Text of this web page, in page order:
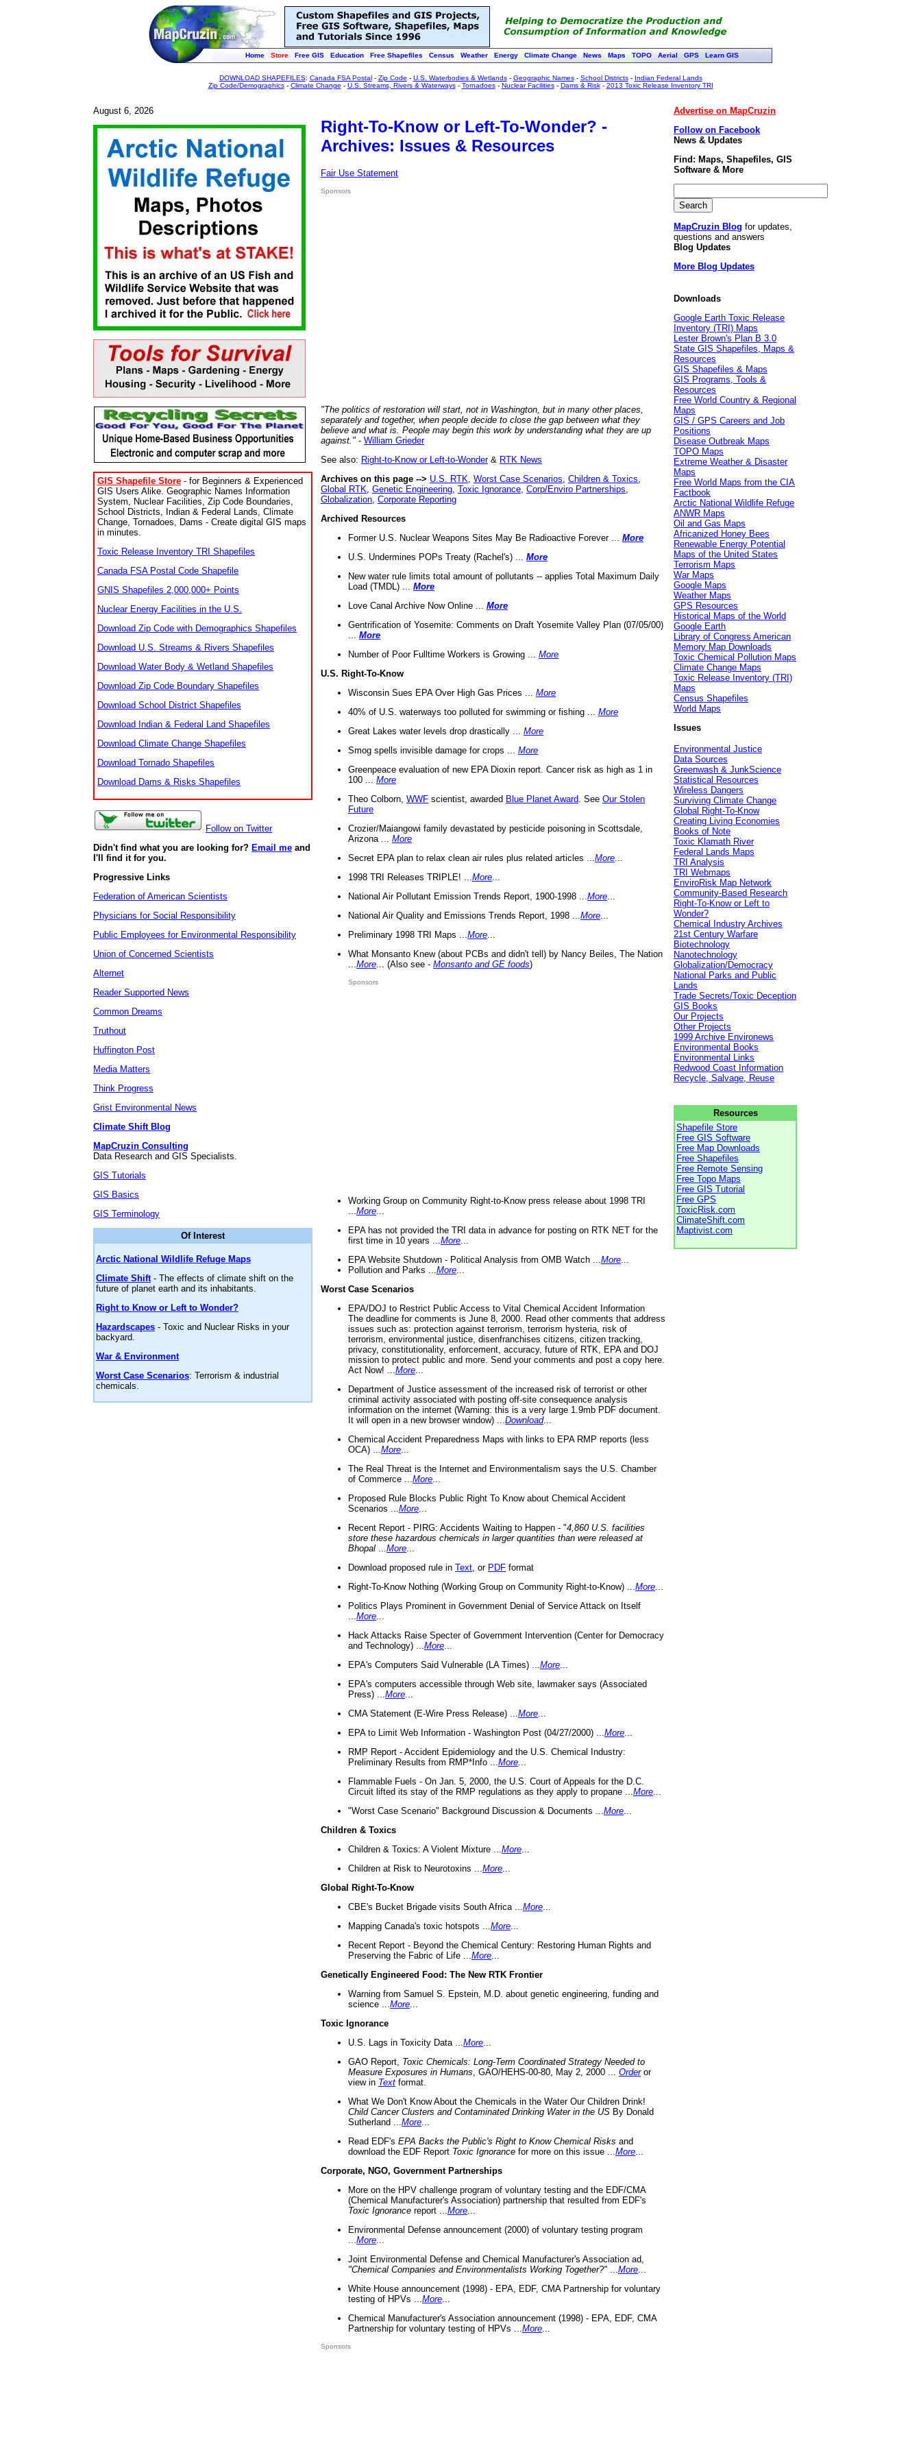
Home Store Free GIS Education Free Shapefiles Census Weather Energy Climate Change News Maps TOPO Aerial GPS Learn GIS
DOWNLOAD SHAPEFILES: Canada FSA Postal- Zip Code - U.S. Waterbodies & Wetlands- Geographic Names- School Districts- Indian Federal Lands
Zip Code/Demographics- Climate Change - U.S. Streams, Rivers & Waterways- Tornadoes- Nuclear Facilities- Dams & Risk- 2013 Toxic Release Inventory TRI
August 6, 2026
GIS Shapefile Store - for Beginners & Experienced
GIS Users Alike. Geographic Names Information
System, Nuclear Facilities, Zip Code Boundaries,
School Districts, Indian & Federal Lands, Climate
Change, Tornadoes, Dams - Create digital GIS maps
in minutes.
Toxic Release Inventory TRI Shapefiles
Canada FSA Postal Code Shapefile
GNIS Shapefiles 2,000,000+ Points
Nuclear Energy Facilities in the U.S.
Download Zip Code with Demographics Shapefiles
Download U.S. Streams & Rivers Shapefiles
Download Water Body & Wetland Shapefiles
Download Zip Code Boundary Shapefiles
Download School District Shapefiles
Download Indian & Federal Land Shapefiles
Download Climate Change Shapefiles
Download Tornado Shapefiles
Download Dams & Risks Shapefiles
Follow on Twitter
Didn't find what you are looking for? Email me and
I'll find it for you.
Progressive Links
Federation of American Scientists
Physicians for Social Responsibility
Public Employees for Environmental Responsibility
Union of Concerned Scientists
Alternet
Reader Supported News
Common Dreams
Truthout
Huffington Post
Media Matters
Think Progress
Grist Environmental News
Climate Shift Blog
MapCruzin Consulting
Data Research and GIS Specialists.
GIS Tutorials
GIS Basics
GIS Terminology
Of Interest
Arctic National Wildlife Refuge Maps
Climate Shift- The effects of climate shift on the
future of planet earth and its inhabitants.
Right to Know or Left to Wonder?
Hazardscapes - Toxic and Nuclear Risks in your
backyard.
War & Environment
Worst Case Scenarios: Terrorism & industrial
chemicals.
Right-To-Know or Left-To-Wonder? -
Archives: Issues & Resources
Fair Use Statement
Sponsors
"The politics of restoration will start, not in Washington, but in many other places,
separately and together, when people decide to close the gap between what they
believe and what is. People may begin this work by understanding what they are up
against." - William Grieder
See also: Right-to-Know or Left-to-Wonder& RTK News
Archives on this page --> U.S. RTK Worst Case Scenarios Children & Toxics
Global RTK Genetic Engineering Toxic Ignorance Corp/Enviro Partnerships
Globalization Corporate Reporting
Archived Resources
Former U.S. Nuclear Weapons Sites May Be Radioactive Forever ... More
U.S. Undermines POPs Treaty (Rachel's) ... More
New water rule limits total amount of pollutants -- applies Total Maximum Daily
Load (TMDL) ... More
Love Canal Archive Now Online ... More
Gentrification of Yosemite: Comments on Draft Yosemite Valley Plan (07/05/00)
More
Number of Poor Fulltime Workers is Growing ... More
U.S. Right-To-Know
Wisconsin Sues EPA Over High Gas Prices ... More
40% of U.S. waterways too polluted for swimming or fishing ... More
Great Lakes water levels drop drastically ... More
Smog spells invisible damage for crops ... More
Greenpeace evaluation of new EPA Dioxin report. Cancer risk as high as 1 in
100 ... More
Theo Colborn, WWF scientist, awarded Blue Planet Award . See Our Stolen
Future
Crozier/Maiangowi family devastated by pesticide poisoning in Scottsdale,
Arizona ... More
Secret EPA plan to relax clean air rules plus related articles ... More
1998 TRI Releases TRIPLE! ... More
National Air Pollutant Emission Trends Report, 1900-1998 ... More
National Air Quality and Emissions Trends Report, 1998 ... More
Preliminary 1998 TRI Maps ... More
What Monsanto Knew (about PCBs and didn't tell) by Nancy Beiles, The Nation
More ... (Also see - Monsanto and GE foods)
Sponsors
Working Group on Community Right-to-Know press release about 1998 TRI
More
EPA has not provided the TRI data in advance for posting on RTK NET for the
first time in 10 years ... More
EPA Website Shutdown - Political Analysis from OMB Watch ... More
Pollution and Parks ... More
Worst Case Scenarios
EPA/DOJ to Restrict Public Access to Vital Chemical Accident Information
The deadline for comments is June 8, 2000. Read other comments that address
issues such as: protection against terrorism, terrorism hysteria, risk of
terrorism, environmental justice, disenfranchises citizens, citizen tracking,
privacy, constitutionality, enforcement, accuracy, future of RTK, EPA and DOJ
mission to protect public and more. Send your comments and post a copy here.
Act Now! ... More
Department of Justice assessment of the increased risk of terrorist or other
criminal activity associated with posting off-site consequence analysis
information on the internet (Warning: this is a very large 1.9mb PDF document.
It will open in a new browser window) ... Download...
Chemical Accident Preparedness Maps with links to EPA RMP reports (less
OCA) ... More
The Real Threat is the Internet and Environmentalism says the U.S. Chamber
of Commerce ... More
Proposed Rule Blocks Public Right To Know about Chemical Accident
Scenarios ... More
Recent Report - PIRG: Accidents Waiting to Happen - "4,860 U.S. facilities
store these hazardous chemicals in larger quantities than were released at
Bhopal
More
Download proposed rule in Text , or PDF format
Right-To-Know Nothing (Working Group on Community Right-to-Know) ... More
Politics Plays Prominent in Government Denial of Service Attack on Itself
More
Hack Attacks Raise Specter of Government Intervention (Center for Democracy
and Technology) ... More
EPA's Computers Said Vulnerable (LA Times) ... More
EPA's computers accessible through Web site, lawmaker says (Associated
Press) ... More
CMA Statement (E-Wire Press Release) ... More
EPA to Limit Web Information - Washington Post (04/27/2000) ... More
RMP Report - Accident Epidemiology and the U.S. Chemical Industry:
Preliminary Results from RMP*Info ... More
Flammable Fuels - On Jan. 5, 2000, the U.S. Court of Appeals for the D.C.
Circuit lifted its stay of the RMP regulations as they apply to propane ... More
"Worst Case Scenario" Background Discussion & Documents ... More
Children & Toxics
Children & Toxics: A Violent Mixture ... More
Children at Risk to Neurotoxins ... More
Global Right-To-Know
CBE's Bucket Brigade visits South Africa ... More
Mapping Canada's toxic hotspots ... More
Recent Report - Beyond the Chemical Century: Restoring Human Rights and
Preserving the Fabric of Life ... More
Genetically Engineered Food: The New RTK Frontier
Warning from Samuel S. Epstein, M.D. about genetic engineering, funding and
science ... More
Toxic Ignorance
U.S. Lags in Toxicity Data ... More
GAO Report, Toxic Chemicals: Long-Term Coordinated Strategy Needed to
Measure Exposures in Humans , GAO/HEHS-00-80, May 2, 2000 ... Orderor
view in Text format.
What We Don't Know About the Chemicals in the Water Our Children Drink!
Child Cancer Clusters and Contaminated Drinking Water in the US By Donald
Sutherland ... More
Read EDF's EPA Backs the Public's Right to Know Chemical Risks and
download the EDF Report Toxic Ignorance for more on this issue ... More
Corporate, NGO, Government Partnerships
More on the HPV challenge program of voluntary testing and the EDF/CMA
(Chemical Manufacturer's Association) partnership that resulted from EDF's
Toxic Ignorance report ... More
Environmental Defense announcement (2000) of voluntary testing program
More
Joint Environmental Defense and Chemical Manufacturer's Association ad,
"Chemical Companies and Environmentalists Working Together?"
More
White House announcement (1998) - EPA, EDF, CMA Partnership for voluntary
testing of HPVs ... More
Chemical Manufacturer's Association announcement (1998) - EPA, EDF, CMA
Partnership for voluntary testing of HPVs ... More
Sponsors
Advertise on MapCruzin
Follow on Facebook
News & Updates
Find: Maps, Shapefiles, GIS
Software & More
MapCruzin Blog for updates,
questions and answers
Blog Updates
More Blog Updates
Downloads
Google Earth Toxic Release
Inventory (TRI) Maps
Lester Brown's Plan B 3.0
State GIS Shapefiles, Maps &
Resources
GIS Shapefiles & Maps
GIS Programs, Tools &
Resources
Free World Country & Regional
Maps
GIS / GPS Careers and Job
Positions
Disease Outbreak Maps
TOPO Maps
Extreme Weather & Disaster
Maps
Free World Maps from the CIA
Factbook
Arctic National Wildlife Refuge
ANWR Maps
Oil and Gas Maps
Africanized Honey Bees
Renewable Energy Potential
Maps of the United States
Terrorism Maps
War Maps
Google Maps
Weather Maps
GPS Resources
Historical Maps of the World
Google Earth
Library of Congress American
Memory Map Downloads
Toxic Chemical Pollution Maps
Climate Change Maps
Toxic Release Inventory (TRI)
Maps
Census Shapefiles
World Maps
Issues
Environmental Justice
Data Sources
Greenwash & JunkScience
Statistical Resources
Wireless Dangers
Surviving Climate Change
Global Right-To-Know
Creating Living Economies
Books of Note
Toxic Klamath River
Federal Lands Maps
TRI Analysis
TRI Webmaps
EnviroRisk Map Network
Community-Based Research
Right-To-Know or Left to
Wonder?
Chemical Industry Archives
21st Century Warfare
Biotechnology
Nanotechnology
Globalization/Democracy
National Parks and Public
Lands
Trade Secrets/Toxic Deception
GIS Books
Our Projects
Other Projects
1999 Archive Environews
Environmental Books
Environmental Links
Redwood Coast Information
Recycle, Salvage, Reuse
Resources
Shapefile Store
Free GIS Software
Free Map Downloads
Free Shapefiles
Free Remote Sensing
Free Topo Maps
Free GIS Tutorial
Free GPS
ToxicRisk.com
ClimateShift.com
Maptivist.com